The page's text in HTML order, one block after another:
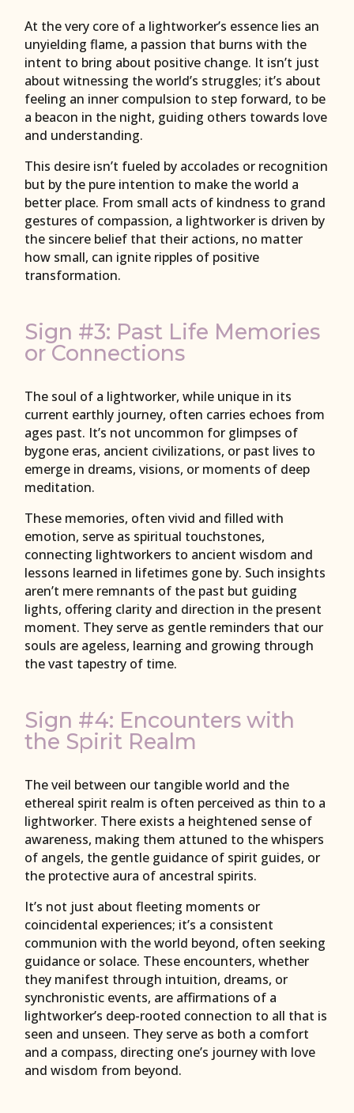
At the very core of a lightworker’s essence lies an
unyielding flame, a passion that burns with the
intent to bring about positive change. It isn’t just
about witnessing the world’s struggles; it’s about
feeling an inner compulsion to step forward, to be
a beacon in the night, guiding others towards love
and understanding.
This desire isn’t fueled by accolades or recognition
but by the pure intention to make the world a
better place. From small acts of kindness to grand
gestures of compassion, a lightworker is driven by
the sincere belief that their actions, no matter
how small, can ignite ripples of positive
transformation.
Sign #3: Past Life Memories
or Connections
The soul of a lightworker, while unique in its
current earthly journey, often carries echoes from
ages past. It’s not uncommon for glimpses of
bygone eras, ancient civilizations, or past lives to
emerge in dreams, visions, or moments of deep
meditation.
These memories, often vivid and filled with
emotion, serve as spiritual touchstones,
connecting lightworkers to ancient wisdom and
lessons learned in lifetimes gone by. Such insights
aren’t mere remnants of the past but guiding
lights, offering clarity and direction in the present
moment. They serve as gentle reminders that our
souls are ageless, learning and growing through
the vast tapestry of time.
Sign #4: Encounters with
the Spirit Realm
The veil between our tangible world and the
ethereal spirit realm is often perceived as thin to a
lightworker. There exists a heightened sense of
awareness, making them attuned to the whispers
of angels, the gentle guidance of spirit guides, or
the protective aura of ancestral spirits.
It’s not just about fleeting moments or
coincidental experiences; it’s a consistent
communion with the world beyond, often seeking
guidance or solace. These encounters, whether
they manifest through intuition, dreams, or
synchronistic events, are affirmations of a
lightworker’s deep-rooted connection to all that is
seen and unseen. They serve as both a comfort
and a compass, directing one’s journey with love
and wisdom from beyond.